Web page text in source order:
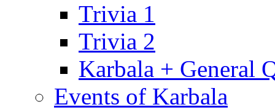
Trivia 1
Trivia 2
Karbala + General
Events of Karbala